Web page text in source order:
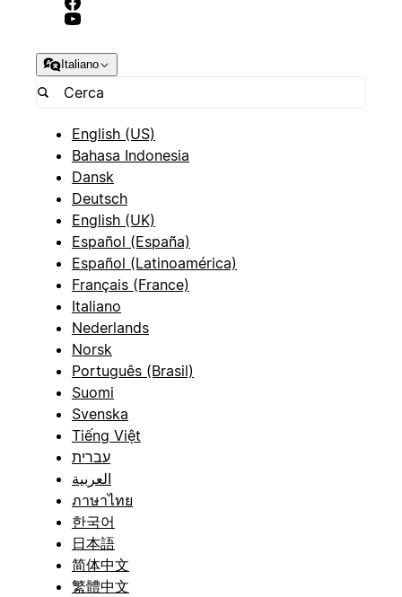
Italiano
English (US)
Bahasa Indonesia
Dansk
Deutsch
English (UK)
Español (España)
Español (Latinoamérica)
Français (France)
Italiano
Nederlands
Norsk
Português (Brasil)
Suomi
Svenska
Tiếng Việt
עברית
العربية
ภาษาไทย
한국어
日本語
简体中文
繁體中文